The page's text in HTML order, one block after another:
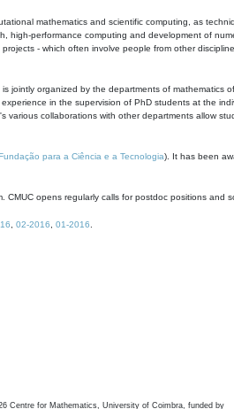
mathematics and scientific computing, as
performance computing and development of
- which often involve people from other
is jointly organized by the departments of
in the supervision of PhD students at the
various collaborations with other departments allow
para a Ciência e a Tecnologia). It has been
opens regularly calls for postdoc positions and
02-2016 01-2016
Centre for Mathematics, University of Coimbra, funded by